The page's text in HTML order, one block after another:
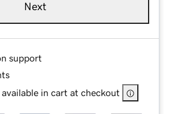
Next
support
in cart at checkout